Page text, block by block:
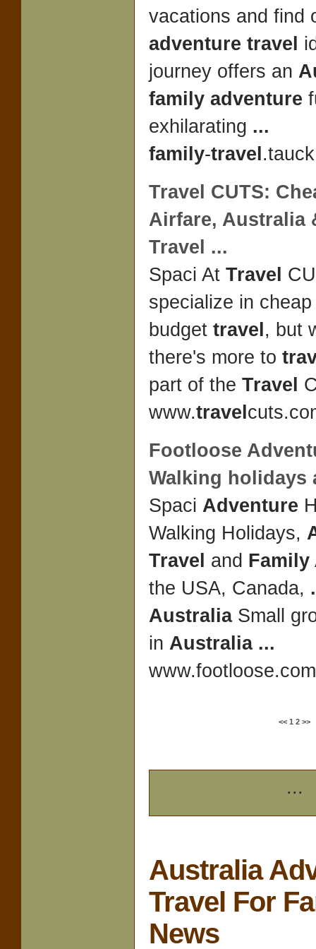
vacations and find
adventure travel
journey offers an
family adventure
exhilarating ...
family-travel
Travel CUTS:
Airfare, Australia
Travel ...
Spaci At Travel
specialize in
budget travel , but
there's more to
part of the Travel
www.travel
Footloose
Walking holidays
Spaci Adventure
Walking Holidays,
Travel and Family
the USA, Canada,
AustraliaSmall
in Australia ...
<< 1 2 >>
...
Australia
Travel For
News